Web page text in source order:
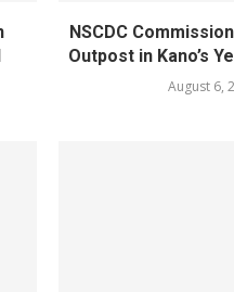
NSCDC
Outpost in Kano’s
August 6,